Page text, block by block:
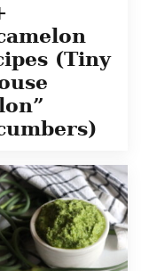
(Tiny